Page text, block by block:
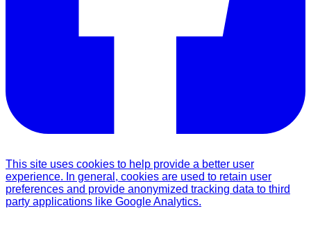
This site uses cookies to help provide a better user
experience. In general, cookies are used to retain user
preferences and provide anonymized tracking data to third
party applications like Google Analytics.